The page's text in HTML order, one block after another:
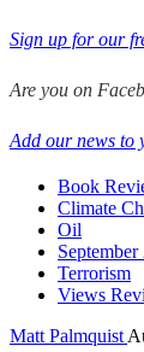
Sign up for our
Are you on
Add our news to
Book
Climate
Oil
September
Terrorism
Views
Matt Palmquist